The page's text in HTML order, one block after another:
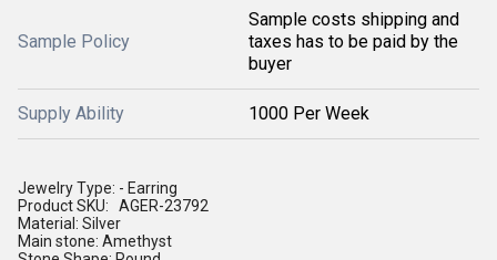
Sample Policy
Sample costs shipping and
taxes has to be paid by the
buyer
Supply Ability 1000 Per Week
Jewelry Type: - Earring
Product SKU: AGER-23792
Material: Silver
Main stone: Amethyst